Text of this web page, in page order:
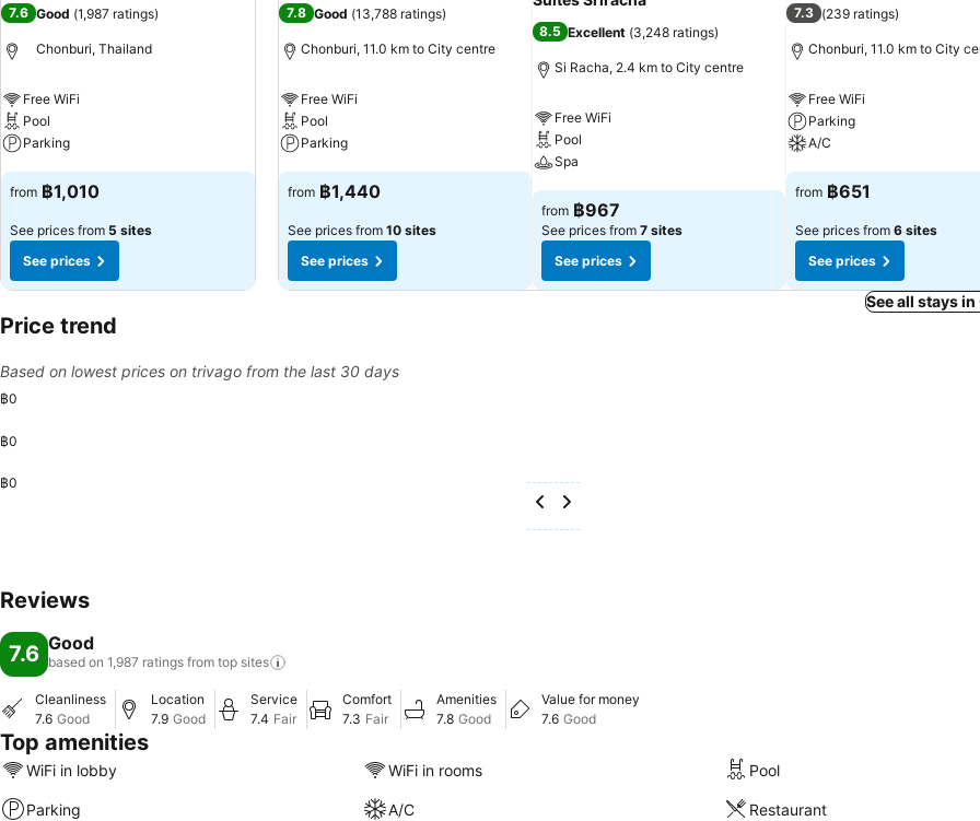
7.6 Good (1,987 ratings)
Chonburi, Thailand
Free WiFi
Pool
Parking
See prices
from ฿1,010
See prices from 5 sites
See prices
7.8 Good (13,788 ratings)
Chonburi, 11.0 km to City centre
Free WiFi
Pool
Parking
See prices
from ฿1,440
See prices from 10 sites
See prices
8.5 Excellent (3,248 ratings)
Si Racha, 2.4 km to City centre
Free WiFi
Pool
Spa
See prices
from ฿967
See prices from 7 sites
See prices
7.3 (239 ratings)
Chonburi, 11.0 km to City
Free WiFi
Parking
A/C
See prices
from ฿651
See prices from 6 sites
See prices
See all stays
Price trend
Based on lowest prices on trivago from the last 30 days
฿0
฿0
฿0
Reviews
7.6 Good
based on 1,987 ratings from top sites
Cleanliness
7.6 Good
Location
7.9 Good
Service
7.4 Fair
Comfort
7.3 Fair
Amenities
7.8 Good
Value for money
7.6 Good
Top amenities
WiFi in lobby WiFi in rooms Pool
Parking A/C
Restaurant